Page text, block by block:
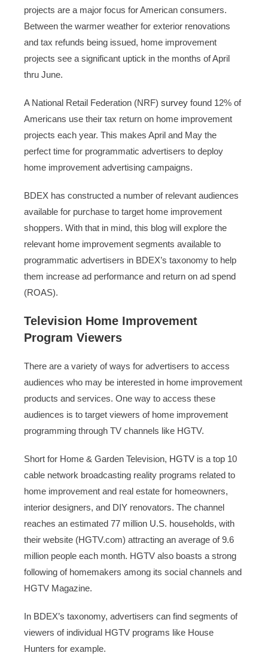
projects are a major focus for American consumers.
Between the warmer weather for exterior renovations
and tax refunds being issued, home improvement
projects see a significant uptick in the months of April
thru June.
A National Retail Federation (NRF) survey found 12% of
Americans use their tax return on home improvement
projects each year. This makes April and May the
perfect time for programmatic advertisers to deploy
home improvement advertising campaigns.
BDEX has constructed a number of relevant audiences
available for purchase to target home improvement
shoppers. With that in mind, this blog will explore the
relevant home improvement segments available to
programmatic advertisers in BDEX’s taxonomy to help
them increase ad performance and return on ad spend
(ROAS).
Television Home Improvement
Program Viewers
There are a variety of ways for advertisers to access
audiences who may be interested in home improvement
products and services. One way to access these
audiences is to target viewers of home improvement
programming through TV channels like HGTV.
Short for Home & Garden Television, HGTV is a top 10
cable network broadcasting reality programs related to
home improvement and real estate for homeowners,
interior designers, and DIY renovators. The channel
reaches an estimated 77 million U.S. households, with
their website (HGTV.com) attracting an average of 9.6
million people each month. HGTV also boasts a strong
following of homemakers among its social channels and
HGTV Magazine.
In BDEX’s taxonomy, advertisers can find segments of
viewers of individual HGTV programs like House
Hunters for example.